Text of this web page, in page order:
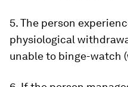
5. The person
physiological
unable to binge-watch